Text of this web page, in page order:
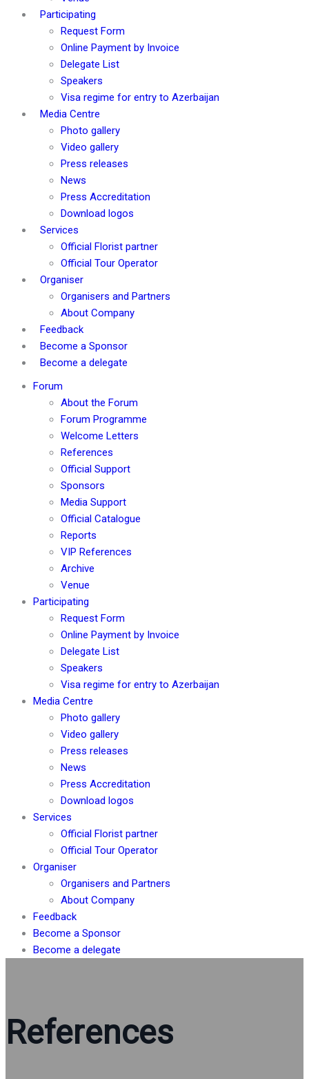
Participating
Request Form
Online Payment by Invoice
Delegate List
Speakers
Visa regime for entry to Azerbaijan
Media Centre
Photo gallery
Video gallery
Press releases
News
Press Accreditation
Download logos
Services
Official Florist partner
Official Tour Operator
Organiser
Organisers and Partners
About Company
Feedback
Become a Sponsor
Become a delegate
Forum
About the Forum
Forum Programme
Welcome Letters
References
Official Support
Sponsors
Media Support
Official Catalogue
Reports
VIP References
Archive
Venue
Participating
Request Form
Online Payment by Invoice
Delegate List
Speakers
Visa regime for entry to Azerbaijan
Media Centre
Photo gallery
Video gallery
Press releases
News
Press Accreditation
Download logos
Services
Official Florist partner
Official Tour Operator
Organiser
Organisers and Partners
About Company
Feedback
Become a Sponsor
Become a delegate
References